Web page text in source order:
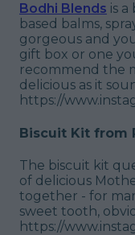
Bodhi Blends is
based balms,
gorgeous and
gift box or one
recommend the
delicious as it
https://
Biscuit Kit from
The biscuit kit
of delicious
together - for
sweet tooth,
https://